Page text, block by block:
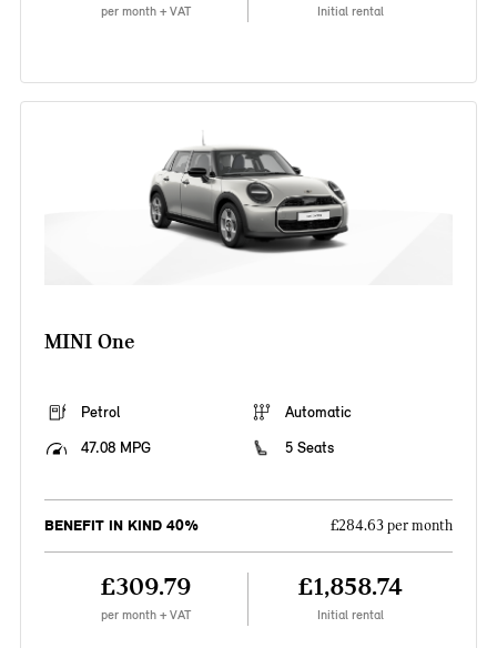
per month + VAT Initial rental
MINI One
Petrol
Automatic
47.08 MPG
5 Seats
BENEFIT IN KIND 40% £284.63 per month
£309.79
per month + VAT
£1,858.74
Initial rental